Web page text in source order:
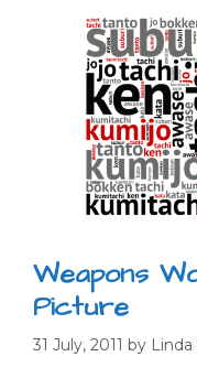
Weapons
Picture
31 July, 2011 by